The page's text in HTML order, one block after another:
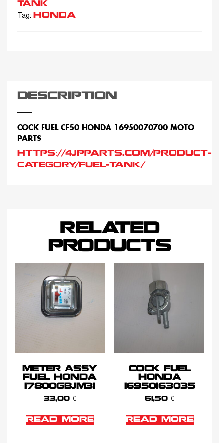
TANK
Tag: HONDA
DESCRIPTION
COCK FUEL CF50 HONDA 16950070700 MOTO
PARTS
HTTPS://4JPPARTS.COM/PRODUCT-
CATEGORY/FUEL-TANK/
RELATED
PRODUCTS
METER ASSY
FUEL HONDA
17800GBJM31
33,00 €
READ MORE
COCK FUEL
HONDA
16950163035
61,50 €
READ MORE